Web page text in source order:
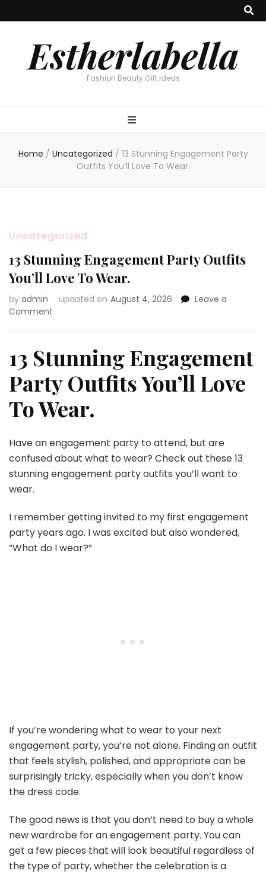
Estherlabella
Fashion Beauty Gift Ideas
Home / Uncategorized / 13 Stunning Engagement Party
Outfits You’ll Love To Wear.
Uncategorized
13 Stunning Engagement Party Outfits
You’ll Love To Wear.
by admin updated on August 4, 2026
Leave a
Comment
Engagement
Party
Outfits
You’ll
Love
To
13 Stunning Engagement
Party Outfits You’ll Love
To Wear.
Have an engagement party to attend, but are
confused about what to wear? Check out these 13
stunning engagement party outfits you’ll want to
wear.
I remember getting invited to my first engagement
party years ago. I was excited but also wondered,
“What do I wear?”
If you’re wondering what to wear to your next
engagement party, you’re not alone. Finding an outfit
that feels stylish, polished, and appropriate can be
surprisingly tricky, especially when you don’t know
the dress code.
The good news is that you don’t need to buy a whole
new wardrobe for an engagement party. You can
get a few pieces that will look beautiful regardless of
the type of party, whether the celebration is a